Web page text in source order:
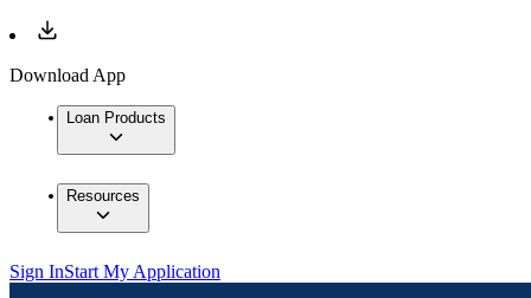
Download App
Loan Products
Resources
Sign InStart My Application